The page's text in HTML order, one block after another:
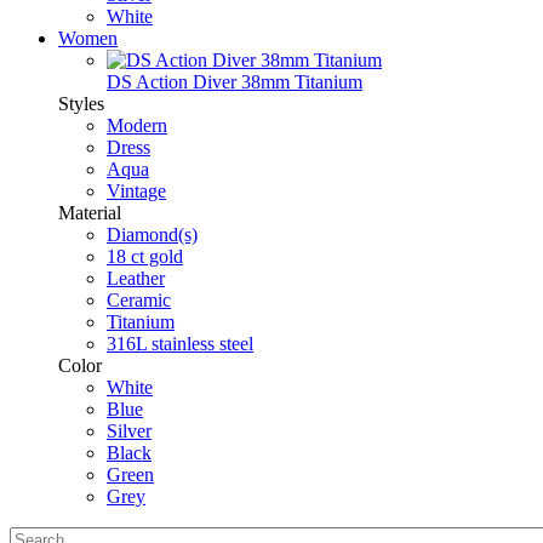
White
Women
DS Action Diver 38mm Titanium
Styles
Modern
Dress
Aqua
Vintage
Material
Diamond(s)
18 ct gold
Leather
Ceramic
Titanium
316L stainless steel
Color
White
Blue
Silver
Black
Green
Grey